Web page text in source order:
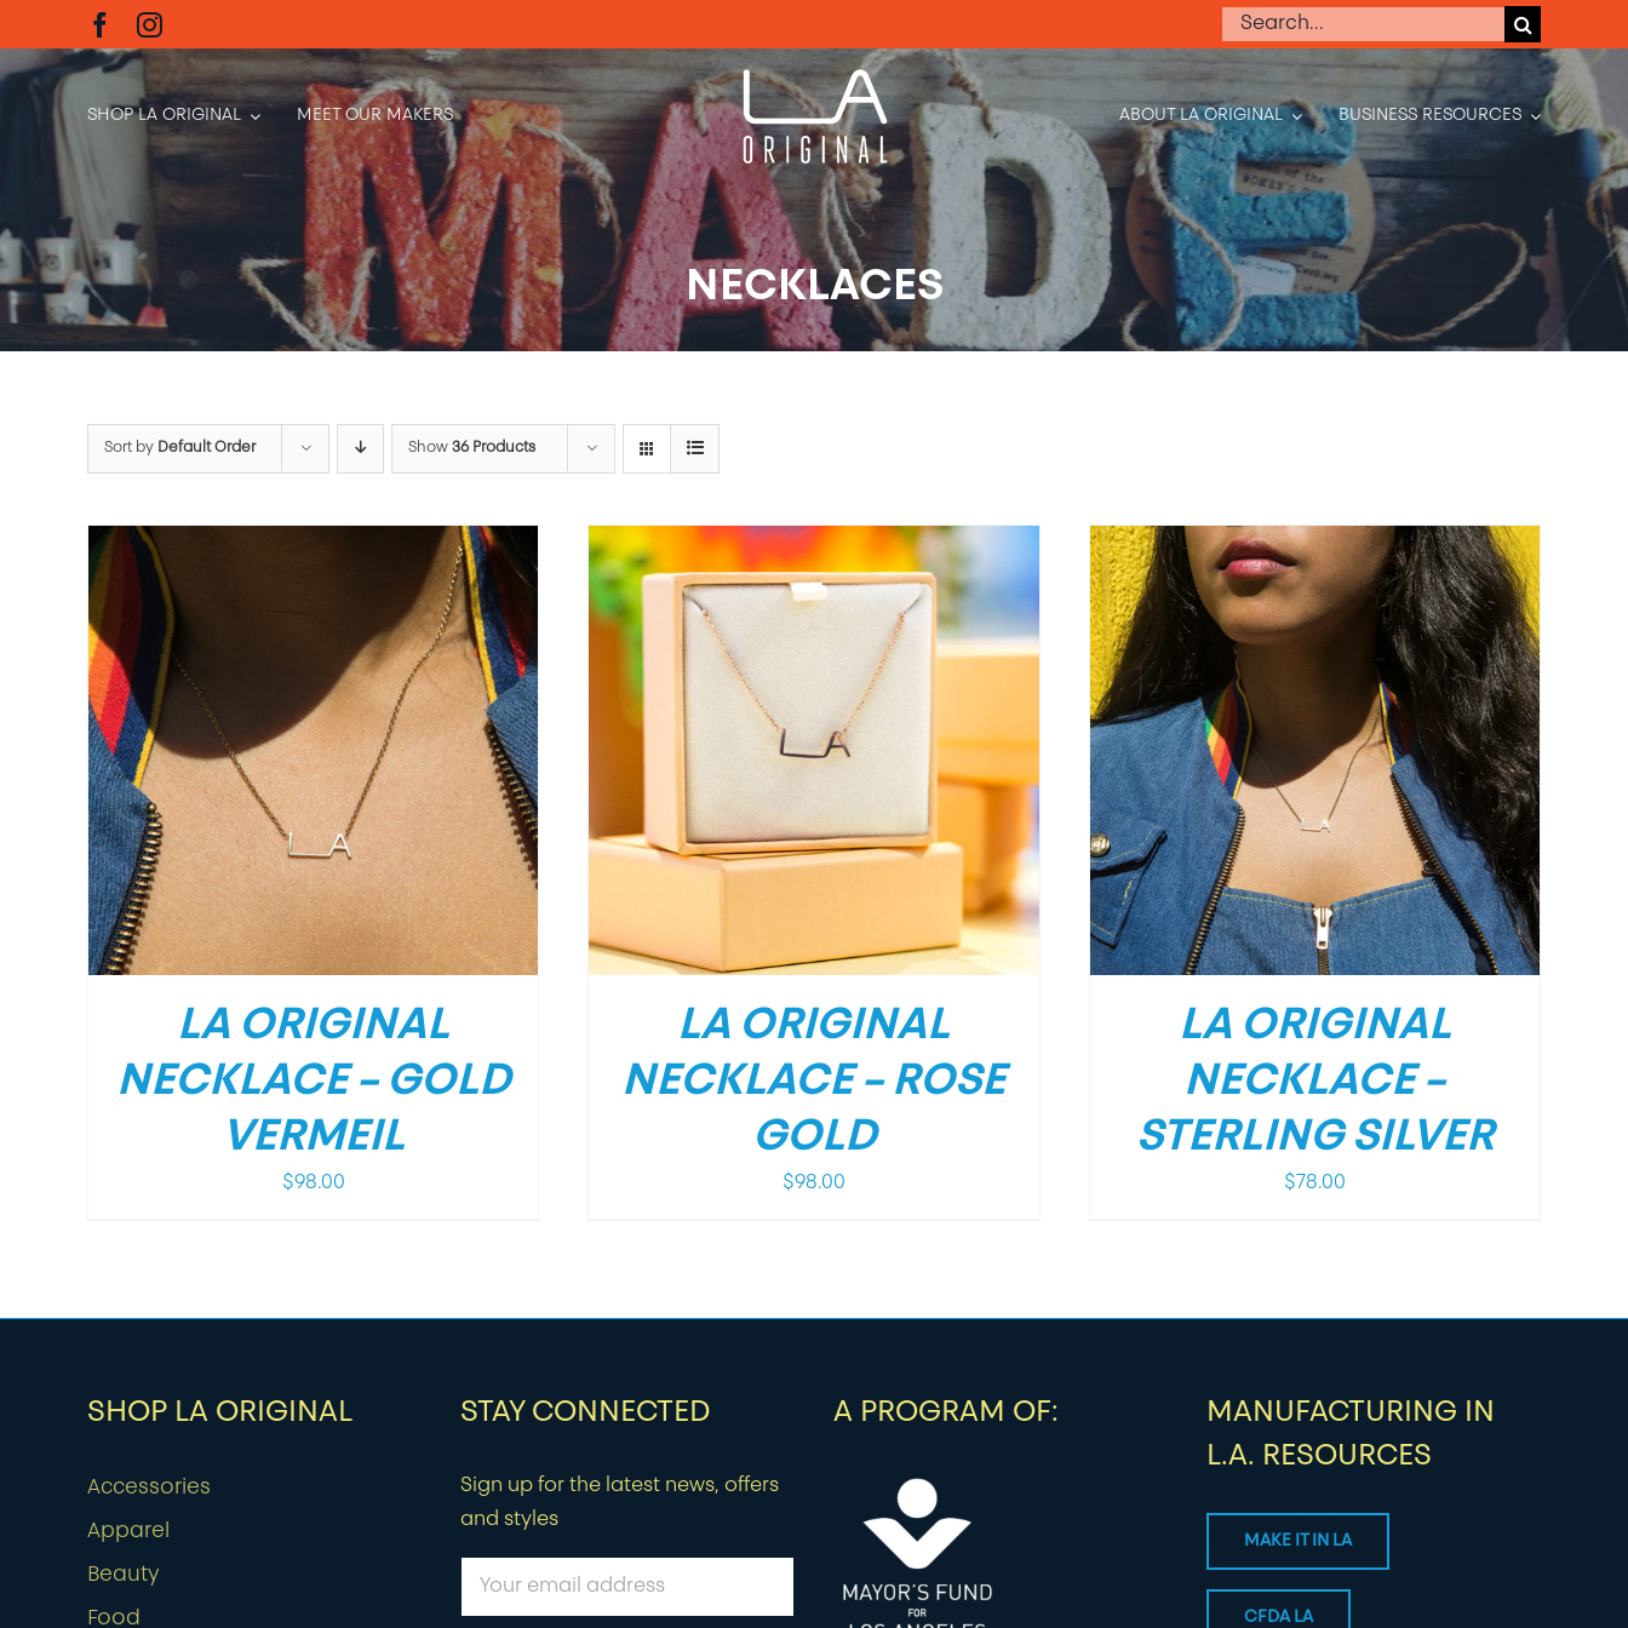
to
content
Search
SHOP LA ORIGINAL MEET OUR MAKERS ABOUT LA ORIGINAL BUSINESS RESOURCES
NECKLACES
Sort by Default Order Show 36 Products
LA ORIGINAL
NECKLACE – GOLD
VERMEIL
$98.00
DETAILS
LA ORIGINAL
NECKLACE – ROSE
GOLD
$98.00
/ DETAILS
LA ORIGINAL
NECKLACE –
STERLING SILVER
$78.00
SHOP LA ORIGINAL
Accessories
Apparel
Beauty
Food
STAY CONNECTED
Sign up for the latest news, offers
and styles
A PROGRAM OF:
MANUFACTURING IN
L.A. RESOURCES
MAKE IT IN LA
CFDA LA